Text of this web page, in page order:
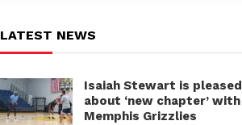
LATEST NEWS
Isaiah Stewart is pleased
about ‘new chapter’ with
Memphis Grizzlies